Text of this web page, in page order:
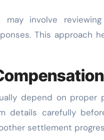
involve
This approach
depend on proper
details carefully
settlement